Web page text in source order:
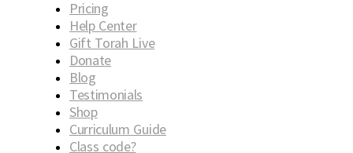
Pricing
Help Center
Gift Torah Live
Donate
Blog
Testimonials
Shop
Curriculum Guide
Class code?